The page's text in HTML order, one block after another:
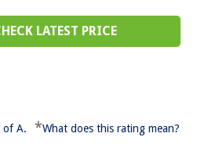
LATEST PRICE
of A. *What does this rating mean?